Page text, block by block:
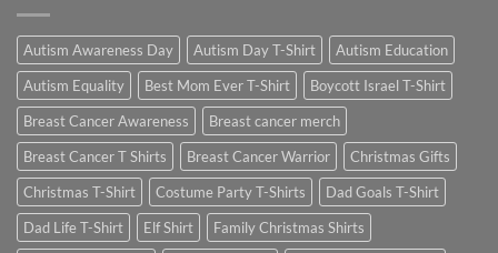
Autism Awareness Day Autism Day T-Shirt
Autism Education
Autism Equality
Best Mom Ever T-Shirt
Boycott Israel T-Shirt
Breast Cancer Awareness
Breast cancer merch
Breast Cancer T Shirts
Breast Cancer Warrior
Christmas Gifts
Christmas T-Shirt
Costume Party T-Shirts
Dad Goals T-Shirt
Dad Life T-Shirt
Elf Shirt
Family Christmas Shirts